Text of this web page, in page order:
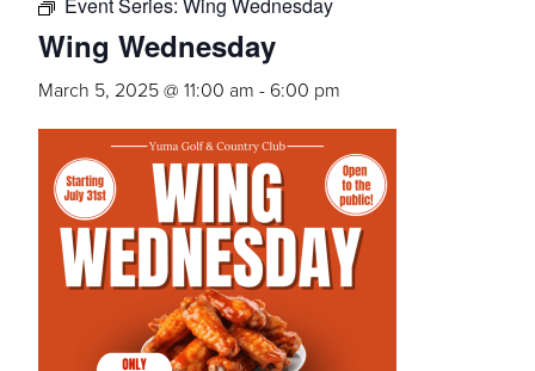
Wing Wednesday
March 5, 2025 @ 11:00 am - 6:00 pm